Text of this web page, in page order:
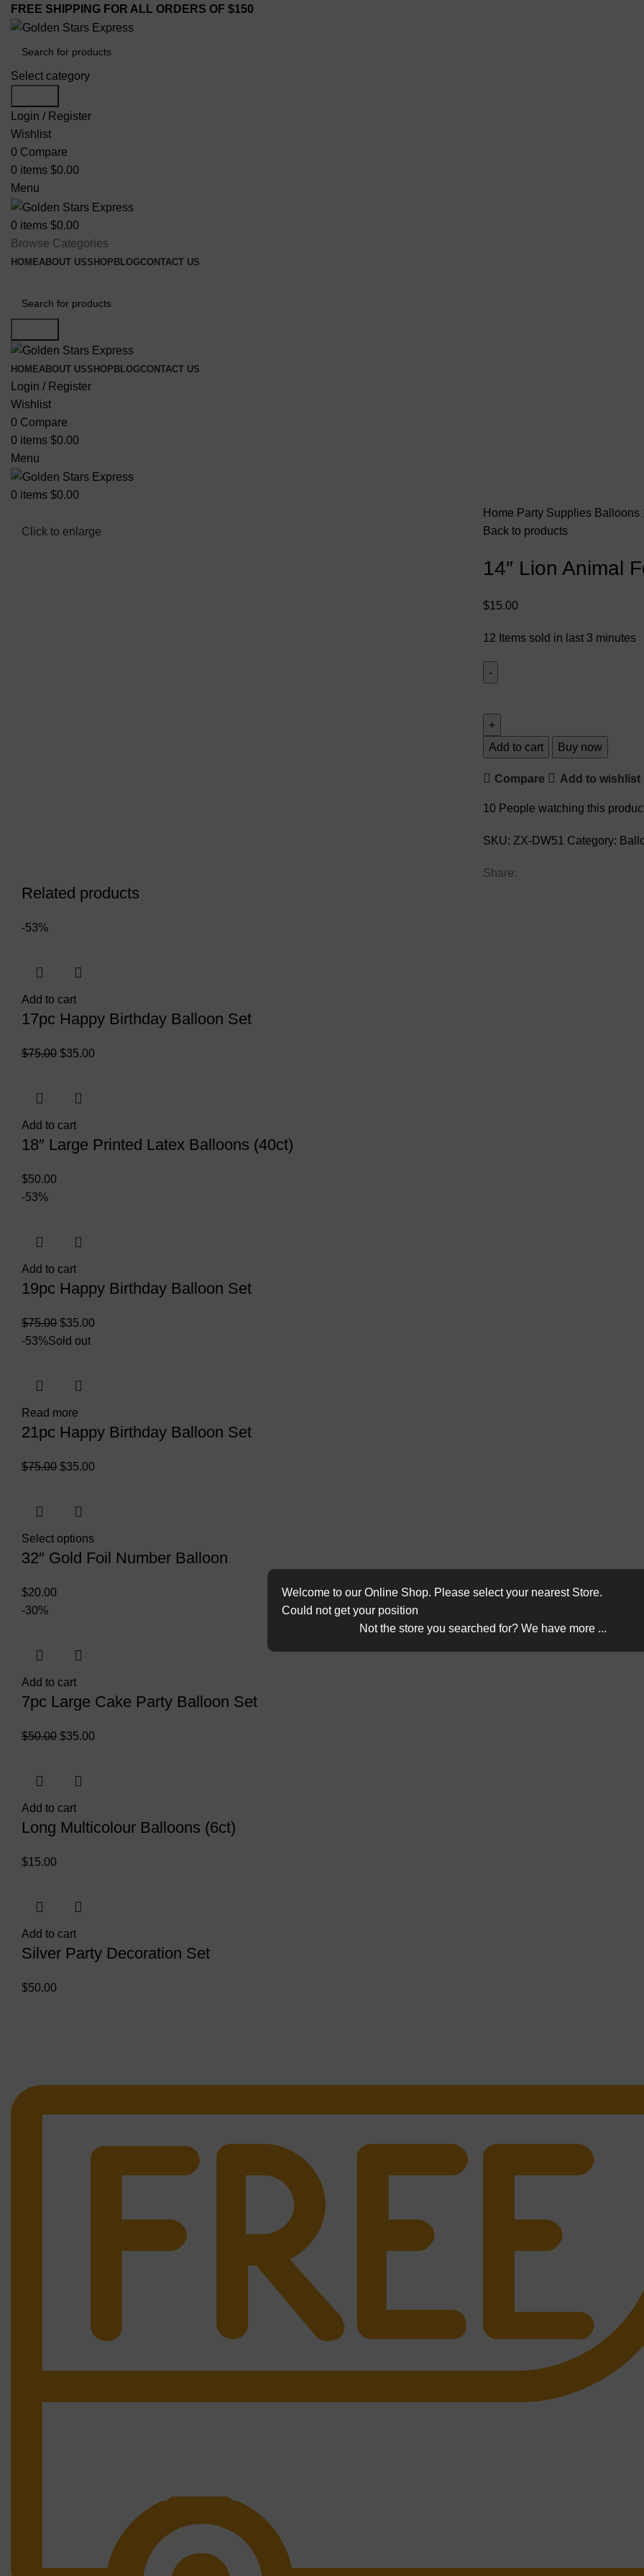
FREE SHIPPING FOR ALL ORDERS OF $150
Select category
Login / Register
Wishlist
0 Compare
0 items $0.00
Menu
0 items $0.00
Browse Categories
HOMEABOUT USSHOPBLOGCONTACT US
HOMEABOUT USSHOP BLOGCONTACT US
Login / Register
Wishlist
0 Compare
0 items $0.00
Menu
0 items $0.00
Click to enlarge
Home Party Supplies Balloons
Back to products
14″ Lion Animal
$15.00
12 Items sold in last 3 minutes
Add to cart Buy now
Compare Add to wishlist
10 People watching this
SKU: ZX-DW51 Category:
Share:
Related products
-53%
Add to cart
17pc Happy Birthday Balloon Set
$75.00 $35.00
Add to cart
18″ Large Printed Latex Balloons (40ct)
$50.00
-53%
Add to cart
19pc Happy Birthday Balloon Set
$75.00 $35.00
-53%Sold out
Read more
21pc Happy Birthday Balloon Set
$75.00 $35.00
Select options
32″ Gold Foil Number Balloon
$20.00
-30%
Add to cart
7pc Large Cake Party Balloon Set
$50.00 $35.00
Add to cart
Long Multicolour Balloons (6ct)
$15.00
Add to cart
Silver Party Decoration Set
$50.00
Welcome to our Online Shop. Please select your nearest Store.
Could not get your position
Not the store you searched for? We have more ...